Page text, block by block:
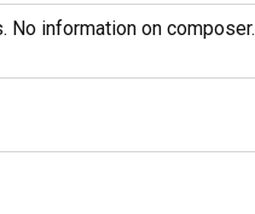
No information on composer.